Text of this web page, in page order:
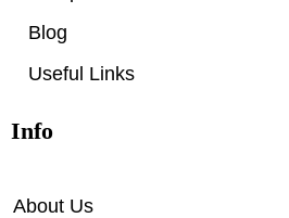
Blog
Useful Links
Info
About Us